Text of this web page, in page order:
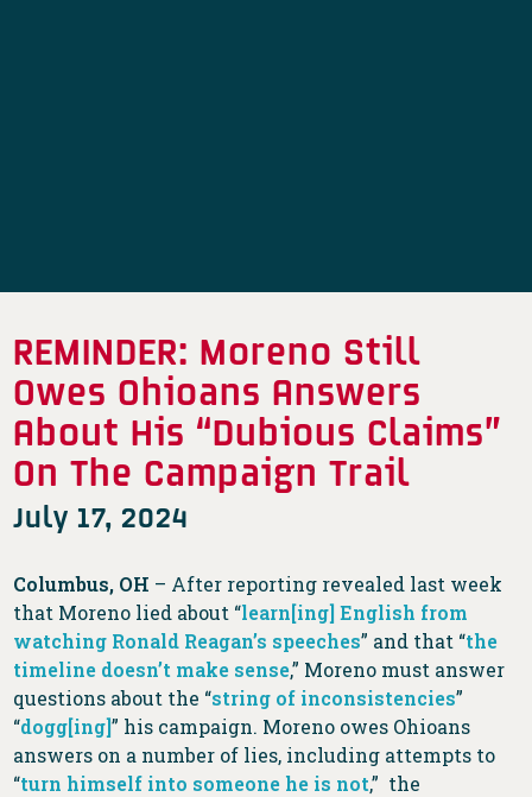
REMINDER: Moreno Still
Owes Ohioans Answers
About His “Dubious Claims”
On The Campaign Trail
July 17, 2024
Columbus, OH – After reporting revealed last week
that Moreno lied about “learn[ing] English from
watching Ronald Reagan’s speeches” and that “the
timeline doesn’t make sense,” Moreno must answer
questions about the “string of inconsistencies”
“dogg[ing]” his campaign. Moreno owes Ohioans
answers on a number of lies, including attempts to
“turn himself into someone he is not,” the